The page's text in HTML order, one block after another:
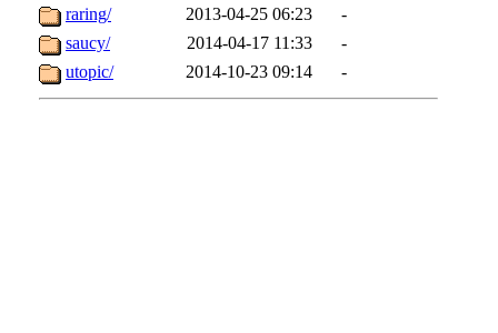
raring/
2013-04-25 06:23
-
saucy/
2014-04-17 11:33
-
utopic/
2014-10-23 09:14 -